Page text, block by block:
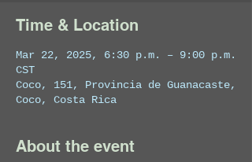
Time & Location
Mar 22, 2025, 6:30 p.m. – 9:00 p.m.
CST
Coco, 151, Provincia de Guanacaste,
Coco, Costa Rica
About the event